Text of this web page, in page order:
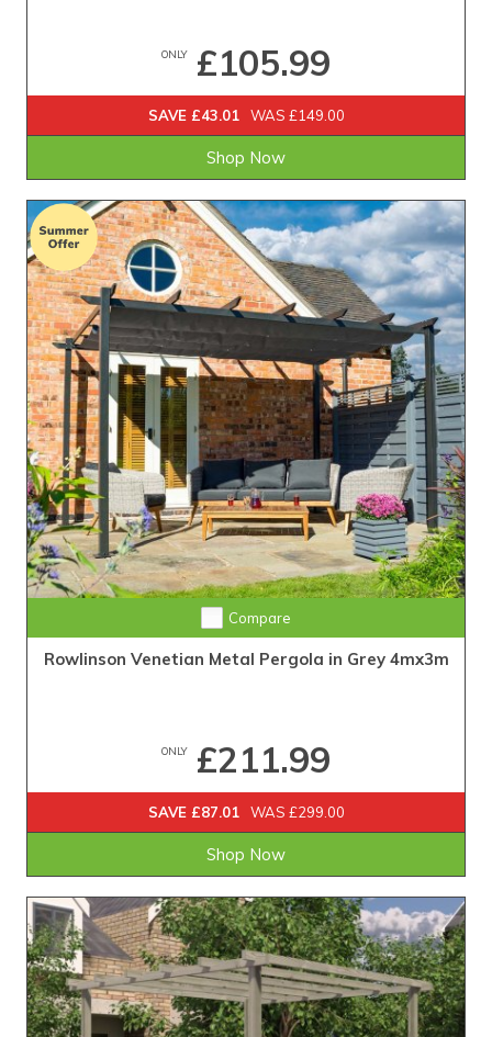
ONLY£105.99
SAVE £43.01 WAS £149.00
Shop Now
Compare
Rowlinson Venetian Metal Pergola in Grey 4mx3m
ONLY£211.99
SAVE £87.01 WAS £299.00
Shop Now